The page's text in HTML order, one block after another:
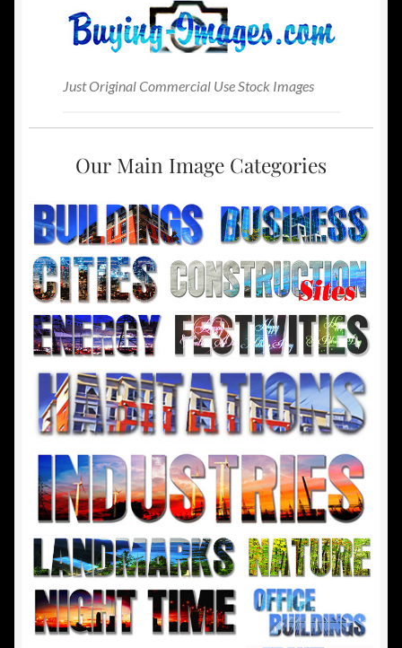
Just Original Commercial Use Stock Images
Our Main Image Categories